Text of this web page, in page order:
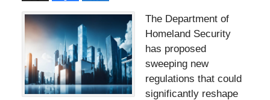
The Department of
Homeland Security
has proposed
sweeping new
regulations that could
significantly reshape